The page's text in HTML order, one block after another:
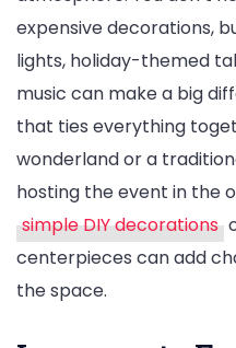
expensive decorations,
lights, holiday-themed
music can make a big
that ties everything
wonderland or a
hosting the event in the
simple DIY decorations
centerpieces can add
the space.